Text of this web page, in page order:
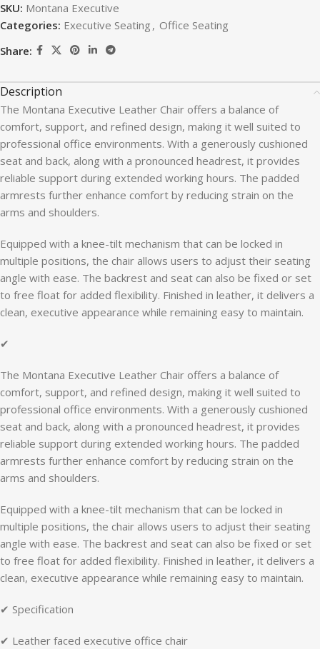
SKU: Montana Executive
Categories: Executive Seating , Office Seating
Share:
Description
The Montana Executive Leather Chair offers a balance of
comfort, support, and refined design, making it well suited to
professional office environments. With a generously cushioned
seat and back, along with a pronounced headrest, it provides
reliable support during extended working hours. The padded
armrests further enhance comfort by reducing strain on the
arms and shoulders.
Equipped with a knee-tilt mechanism that can be locked in
multiple positions, the chair allows users to adjust their seating
angle with ease. The backrest and seat can also be fixed or set
to free float for added flexibility. Finished in leather, it delivers a
clean, executive appearance while remaining easy to maintain.
✔
The Montana Executive Leather Chair offers a balance of
comfort, support, and refined design, making it well suited to
professional office environments. With a generously cushioned
seat and back, along with a pronounced headrest, it provides
reliable support during extended working hours. The padded
armrests further enhance comfort by reducing strain on the
arms and shoulders.
Equipped with a knee-tilt mechanism that can be locked in
multiple positions, the chair allows users to adjust their seating
angle with ease. The backrest and seat can also be fixed or set
to free float for added flexibility. Finished in leather, it delivers a
clean, executive appearance while remaining easy to maintain.
✔ Specification
✔ Leather faced executive office chair